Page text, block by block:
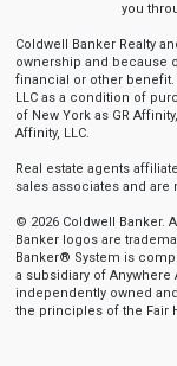
you
Coldwell Banker Realty
ownership and because
financial or other benefit.
LLC as a condition of
of New York as GR
Affinity, LLC.
Real estate agents
sales associates and are
© 2026 Coldwell Banker.
Banker logos are
Banker® System is
a subsidiary of
independently owned
the principles of the Fair